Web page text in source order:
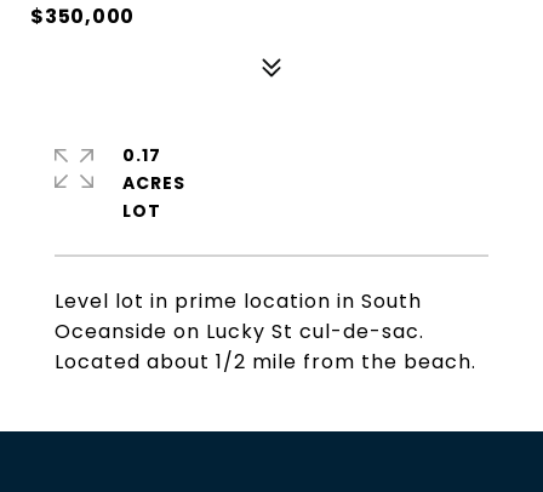
$350,000
Level lot in prime location in South
Oceanside on Lucky St cul-de-sac.
Located about 1/2 mile from the beach.
0.17
ACRES